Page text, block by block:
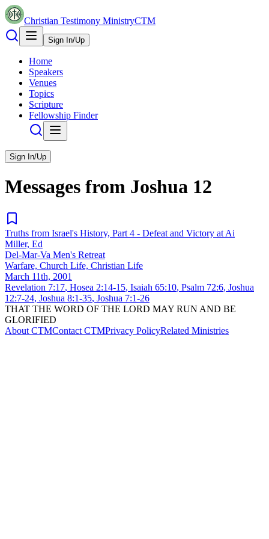
Christian Testimony MinistryCTM
Sign In/Up
Home
Speakers
Venues
Topics
Scripture
Fellowship Finder
Sign In/Up
Messages from Joshua 12
Truths from Israel's History, Part 4 - Defeat and Victory at Ai
Miller, Ed
Del-Mar-Va Men's Retreat
Warfare, Church Life, Christian Life
March 11th, 2001
Revelation 7:17, Hosea 2:14-15, Isaiah 65:10, Psalm 72:6, Joshua
12:7-24, Joshua 8:1-35, Joshua 7:1-26
THAT THE WORD OF THE LORD MAY RUN AND BE
GLORIFIED
About CTMContact CTMPrivacy PolicyRelated Ministries